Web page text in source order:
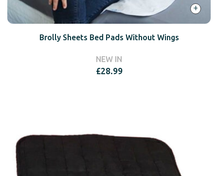
+
Brolly Sheets Bed Pads Without Wings
NEW IN
£28.99